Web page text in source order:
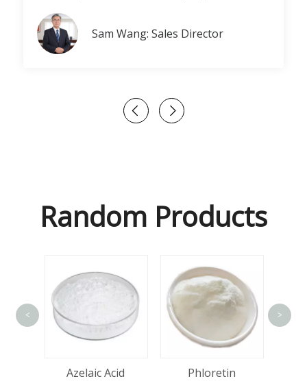
Sam Wang: Sales Director
Random Products
Azelaic Acid Phloretin
< >